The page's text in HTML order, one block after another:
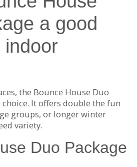
a good
the Bounce House Duo
choice. It offers double the fun
groups, or longer winter
variety.
Duo Package